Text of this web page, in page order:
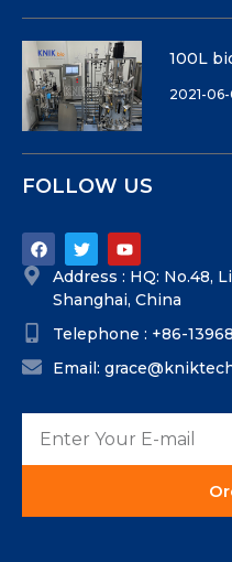
100L
2021-
FOLLOW US
Address : HQ: No.48,
Shanghai, China
Telephone : +86-
Email: